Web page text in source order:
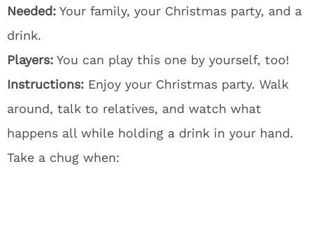
Needed: Your family, your Christmas party, and a
drink.
Players: You can play this one by yourself, too!
Instructions: Enjoy your Christmas party. Walk
around, talk to relatives, and watch what
happens all while holding a drink in your hand.
Take a chug when: